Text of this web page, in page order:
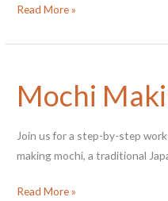
Treasure
2026
Read More »
Mochi
Join us for a step-by-step
making mochi, a traditional
Mochi
Read More »